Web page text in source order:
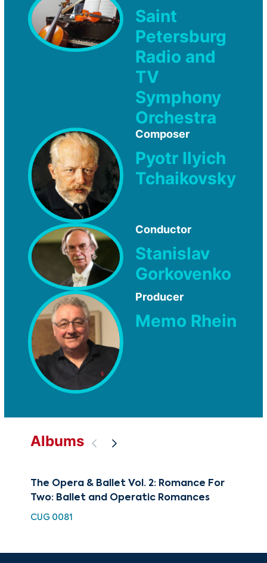
Saint
Petersburg
Radio and
TV
Symphony
Orchestra
Composer
Pyotr Ilyich
Tchaikovsky
Conductor
Stanislav
Gorkovenko
Producer
Memo Rhein
Albums
The Opera & Ballet Vol. 2: Romance For
Two: Ballet and Operatic Romances
CUG 0081